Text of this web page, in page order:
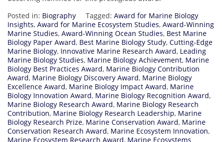
Posted in: Biography Tagged: Award for Marine Biology
Insights, Award for Marine Ecosystem Studies, Award-Winning
Marine Studies, Award-Winning Ocean Studies, Best Marine
Biology Paper Award, Best Marine Biology Study, Cutting-Edge
Marine Biology, Innovative Marine Research Award, Leading
Marine Biology Studies, Marine Biology Achievement, Marine
Biology Best Practices Award, Marine Biology Contribution
Award, Marine Biology Discovery Award, Marine Biology
Excellence Award, Marine Biology Impact Award, Marine
Biology Innovation Award, Marine Biology Recognition Award,
Marine Biology Research Award, Marine Biology Research
Contribution, Marine Biology Research Leadership, Marine
Biology Research Prize, Marine Conservation Award, Marine
Conservation Research Award, Marine Ecosystem Innovation,
Marine Ecosystem Research Award, Marine Ecosystems